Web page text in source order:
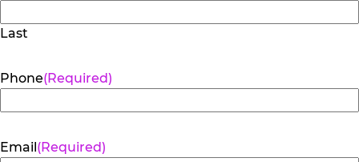
Last
Phone(Required)
Email(Required)